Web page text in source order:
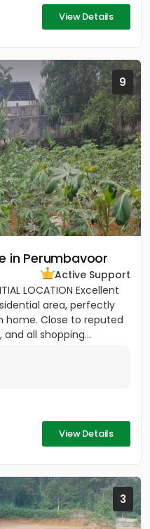
View Details
9
in Perumbavoor
Active Support
LOCATION Excellent
area, perfectly
home. Close to reputed
and all shopping...
View Details
3